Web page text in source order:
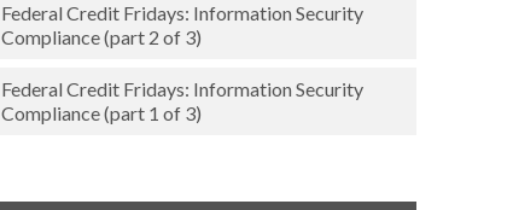
Federal Credit Fridays: Information Security
Compliance (part 2 of 3)
Federal Credit Fridays: Information Security
Compliance (part 1 of 3)